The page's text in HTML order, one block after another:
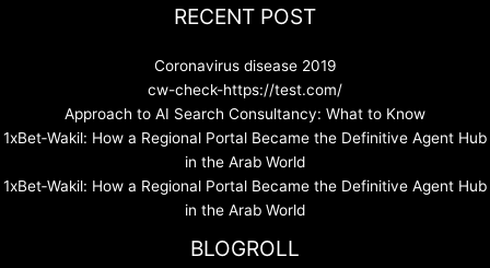
RECENT POST
Coronavirus disease 2019
cw-check-https://test.com/
Approach to AI Search Consultancy: What to Know
1xBet‑Wakil: How a Regional Portal Became the Definitive Agent Hub
in the Arab World
1xBet‑Wakil: How a Regional Portal Became the Definitive Agent Hub
in the Arab World
BLOGROLL